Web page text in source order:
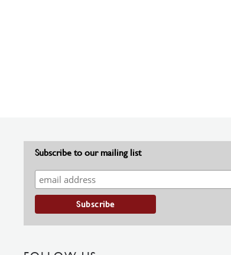
Subscribe to our mailing list